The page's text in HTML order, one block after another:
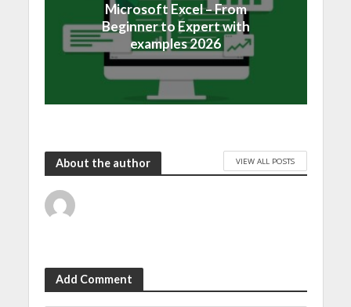
Microsoft Excel – From
Beginner to Expert with
examples 2026
About the author VIEW ALL POSTS
Add Comment